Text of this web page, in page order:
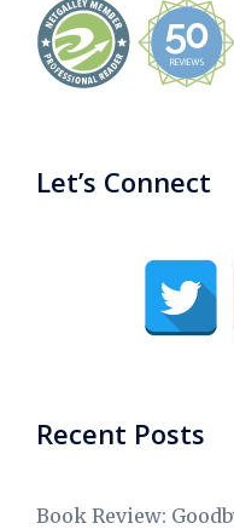
Let’s Connect
Recent Posts
Book Review: